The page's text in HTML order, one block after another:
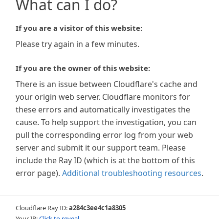
What can I do?
If you are a visitor of this website:
Please try again in a few minutes.
If you are the owner of this website:
There is an issue between Cloudflare's cache and
your origin web server. Cloudflare monitors for
these errors and automatically investigates the
cause. To help support the investigation, you can
pull the corresponding error log from your web
server and submit it our support team. Please
include the Ray ID (which is at the bottom of this
error page). Additional troubleshooting resources.
Cloudflare Ray ID:a284c3ee4c1a8305